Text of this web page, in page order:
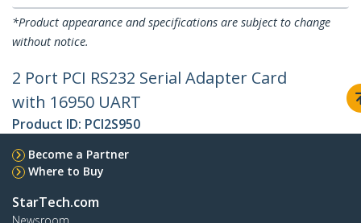
*Product appearance and specifications are subject to change
without notice.
2 Port PCI RS232 Serial Adapter Card
with 16950 UART
Product ID: PCI2S950
Become a Partner
Where to Buy
StarTech.com